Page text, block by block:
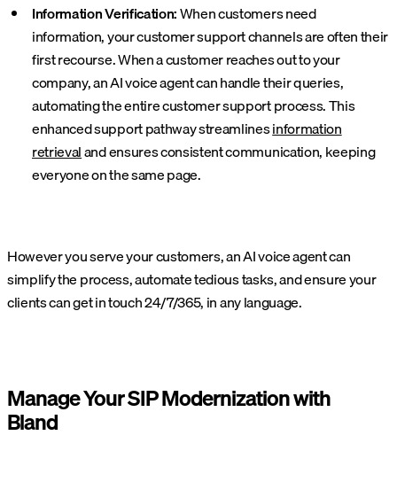
Information Verification:When customers need
information, your customer support channels are often their
first recourse. When a customer reaches out to your
company, an AI voice agent can handle their queries,
automating the entire customer support process. This
enhanced support pathway streamlinesinformation
retrievaland ensures consistent communication, keeping
everyone on the same page.
However you serve your customers, an AI voice agent can
simplify the process, automate tedious tasks, and ensure your
clients can get in touch 24/7/365, in any language.
Manage Your SIP Modernization with
Bland